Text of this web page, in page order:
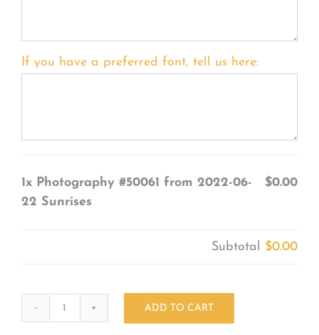
If you have a preferred font, tell us here:
1x Photography #50061 from 2022-06-
22 Sunrises
$0.00
Subtotal $0.00
ADD TO CART